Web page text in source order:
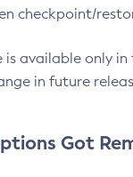
checkpoint/
is available only
in future
Got